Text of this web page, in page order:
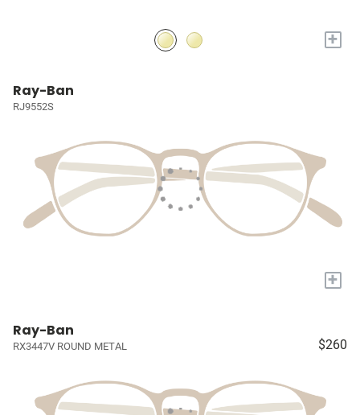
+
Ray-Ban
RJ9552S
+
Ray-Ban
RX3447V ROUND METAL $260